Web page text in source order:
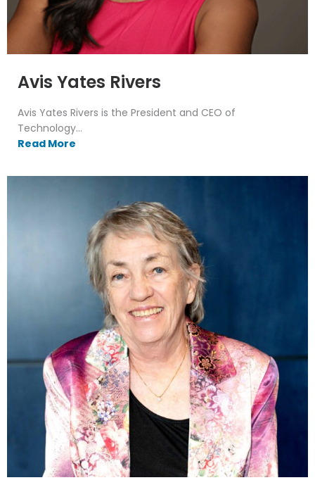
Avis Yates Rivers
Avis Yates Rivers is the President and CEO of
Technology...
Read More